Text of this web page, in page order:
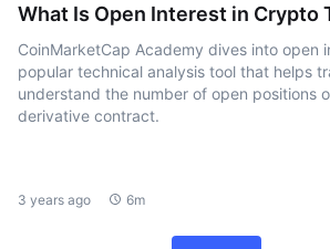
What Is Open Interest in Crypto
CoinMarketCap Academy dives into open
popular technical analysis tool that helps
understand the number of open positions
derivative contract.
3 years ago 6m